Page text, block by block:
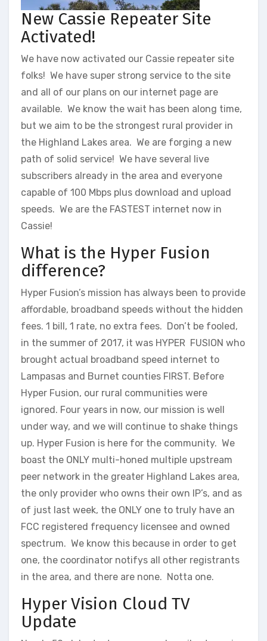
New Cassie Repeater Site
Activated!
We have now activated our Cassie repeater site
folks! We have super strong service to the site
and all of our plans on our internet page are
available. We know the wait has been along time,
but we aim to be the strongest rural provider in
the Highland Lakes area. We are forging a new
path of solid service! We have several live
subscribers already in the area and everyone
capable of 100 Mbps plus download and upload
speeds. We are the FASTEST internet now in
Cassie!
What is the Hyper Fusion
difference?
Hyper Fusion’s mission has always been to provide
affordable, broadband speeds without the hidden
fees. 1 bill, 1 rate, no extra fees. Don’t be fooled,
in the summer of 2017, it was HYPER FUSION who
brought actual broadband speed internet to
Lampasas and Burnet counties FIRST. Before
Hyper Fusion, our rural communities were
ignored. Four years in now, our mission is well
under way, and we will continue to shake things
up. Hyper Fusion is here for the community. We
boast the ONLY multi-honed multiple upstream
peer network in the greater Highland Lakes area,
the only provider who owns their own IP’s, and as
of just last week, the ONLY one to truly have an
FCC registered frequency licensee and owned
spectrum. We know this because in order to get
one, the coordinator notifys all other registrants
in the area, and there are none. Notta one.
Hyper Vision Cloud TV
Update